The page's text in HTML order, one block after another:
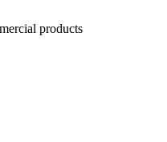
products